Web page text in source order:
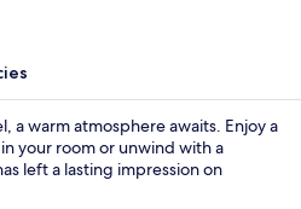
a warm atmosphere awaits. Enjoy a
your room or unwind with a
left a lasting impression on